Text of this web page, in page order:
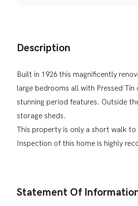
Description
Built in 1926 this magnificently
large bedrooms all with Pressed
stunning period features. Outside
storage sheds.
This property is only a short walk
Inspection of this home is highly
Statement Of